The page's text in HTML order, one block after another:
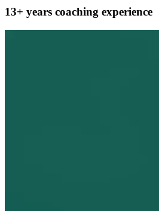
13+ years coaching experience